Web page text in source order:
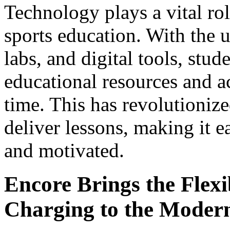
Technology plays a vital
sports education. With the
labs, and digital tools,
educational resources and
time. This has
deliver lessons, making it
and motivated.
Encore Brings the
Charging to the